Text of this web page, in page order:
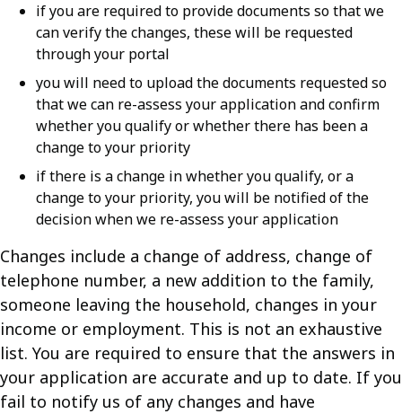
if you are required to provide documents so that we
can verify the changes, these will be requested
through your portal
you will need to upload the documents requested so
that we can re-assess your application and confirm
whether you qualify or whether there has been a
change to your priority
if there is a change in whether you qualify, or a
change to your priority, you will be notified of the
decision when we re-assess your application
Changes include a change of address, change of
telephone number, a new addition to the family,
someone leaving the household, changes in your
income or employment. This is not an exhaustive
list. You are required to ensure that the answers in
your application are accurate and up to date. If you
fail to notify us of any changes and have